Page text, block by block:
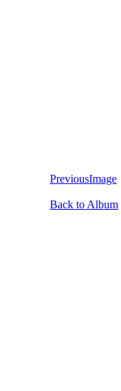
PreviousImage
Back to Album